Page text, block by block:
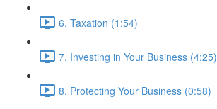
6. Taxation (1:54)
7. Investing in Your Business (4:25)
8. Protecting Your Business (0:58)